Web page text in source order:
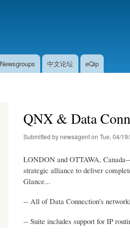
Newsgroups 中文论坛 eQip
QNX & Data
Submitted bynewsagenton Tue, 04/
LONDON and OTTAWA,
strategic alliance to deliver
Glance...
-- All of Data Connection's
-- Suite includes support for IP